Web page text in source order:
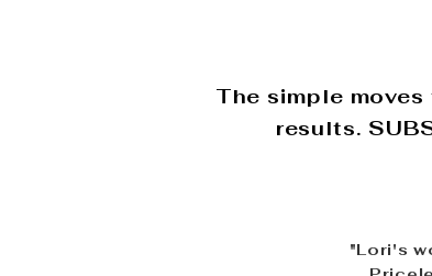
The simple
results.
"Lori's